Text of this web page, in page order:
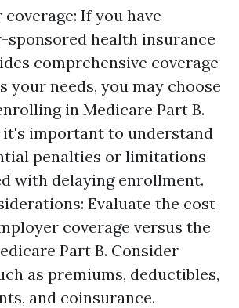
If you have
sponsored health insurance
comprehensive coverage
your needs, you may choose
in Medicare Part B.
it's important to understand
penalties or limitations
with delaying enrollment.
Evaluate the cost
coverage versus the
Part B. Consider
as premiums, deductibles,
and coinsurance.